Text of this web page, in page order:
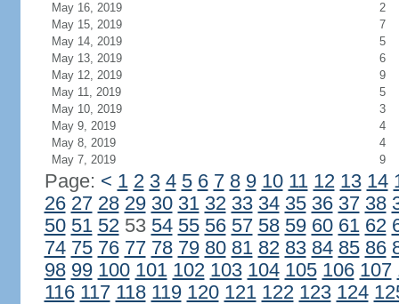
May 16, 2019
2
May 15, 2019
7
May 14, 2019
5
May 13, 2019
6
May 12, 2019
9
May 11, 2019
5
May 10, 2019
3
May 9, 2019
4
May 8, 2019
4
May 7, 2019
9
Page: < 1 2 3 4 5 6 7 8 9 10 11 12 13 14
26 27 28 29 30 31 32 33 34 35 36 37 38
50 51 5253 54 55 56 57 58 59 60 61 62
74 75 76 77 78 79 80 81 82 83 84 85 86
98 99 100 101 102 103 104 105 106 107
116 117 118 119 120 121 122 123 124